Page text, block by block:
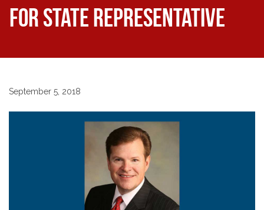
for State Representative
September 5, 2018